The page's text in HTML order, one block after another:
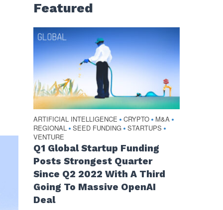
Featured
ARTIFICIAL INTELLIGENCE • CRYPTO • M&A •
REGIONAL • SEED FUNDING • STARTUPS •
VENTURE
Q1 Global Startup Funding
Posts Strongest Quarter
Since Q2 2022 With A Third
Going To Massive OpenAI
Deal